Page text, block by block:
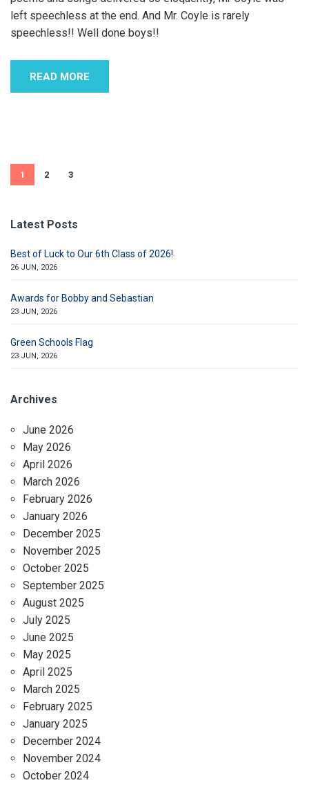
left speechless at the end. And Mr. Coyle is rarely
speechless!! Well done boys!!
READ MORE
1 2 3
Latest Posts
Best of Luck to Our 6th Class of 2026!
26 JUN, 2026
Awards for Bobby and Sebastian
23 JUN, 2026
Green Schools Flag
23 JUN, 2026
Archives
June 2026
May 2026
April 2026
March 2026
February 2026
January 2026
December 2025
November 2025
October 2025
September 2025
August 2025
July 2025
June 2025
May 2025
April 2025
March 2025
February 2025
January 2025
December 2024
November 2024
October 2024